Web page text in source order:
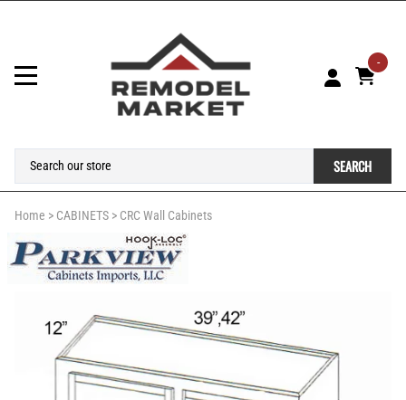
-
SEARCH
Home > CABINETS > CRC Wall Cabinets